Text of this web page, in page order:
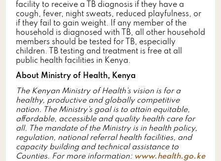
facility to receive a TB diagnosis if they have a
cough, fever, night sweats, reduced playfulness, or
if they fail to gain weight. If any member of the
household is diagnosed with TB, all other household
members should be tested for TB, especially
children. TB testing and treatment is free at all
public health facilities in Kenya.
About Ministry of Health, Kenya
The Kenyan Ministry of Health’s vision is for a
healthy, productive and globally competitive
nation. The Ministry’s goal is to attain equitable,
affordable, accessible and quality health care for
all. The mandate of the Ministry is in health policy,
regulation, national referral health facilities, and
capacity building and technical assistance to
Counties. For more information: www.health.go.ke